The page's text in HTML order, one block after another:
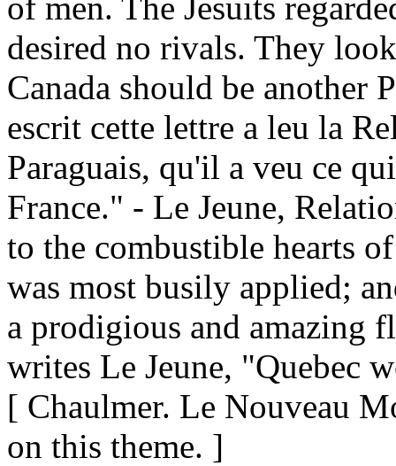
desired no rivals. They
Canada should be another
escrit cette lettre a leu la
Paraguais, qu'il a veu ce
France." - Le Jeune,
to the combustible hearts
was most busily applied;
a prodigious and amazing
writes Le Jeune, "Quebec
[ Chaulmer. Le Nouveau
on this theme. ]